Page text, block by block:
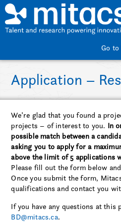
Skip to main content
Go
Application –
We’re glad that you found a
projects – of interest to you. In
possible match between a
asking you to apply for a
above the limit of 5 applications
Please fill out the form below
Once you submit the form,
qualifications and contact you
If you have any questions at this
BD@mitacs.ca.